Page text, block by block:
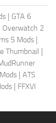
| GTA 6
Overwatch 2
5 Mods |
Thumbnail |
| ATS
| FFXVI